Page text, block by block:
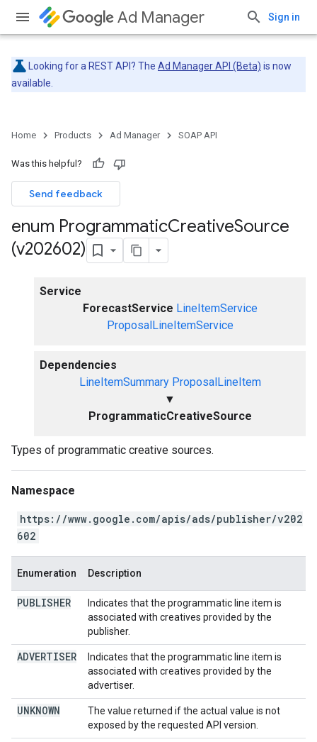
Ad Manager Sign in
Looking for a REST API? The Ad Manager API (Beta) is now
available.
Home Products Ad Manager SOAP API
Was this helpful?
Send feedback
enum ProgrammaticCreativeSource
(v202602)
Service
ForecastService LineItemService
ProposalLineItemService
Dependencies
LineItemSummary ProposalLineItem
▼
ProgrammaticCreativeSource
Types of programmatic creative sources.
Namespace
https://www.google.com/apis/ads/publisher/v202
602
Enumeration Description
PUBLISHER
Indicates that the programmatic line item is
associated with creatives provided by the
publisher.
ADVERTISER
Indicates that the programmatic line item is
associated with creatives provided by the
advertiser.
UNKNOWN
The value returned if the actual value is not
exposed by the requested API version.